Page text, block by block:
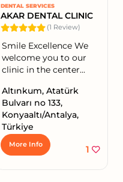
DENTAL SERVICES
AKAR DENTAL CLINIC
(1 Review)
Smile Excellence We
welcome you to our
clinic in the center...
Altınkum, Atatürk
Bulvarı no 133,
Konyaaltı/Antalya,
Türkiye
More Info 1